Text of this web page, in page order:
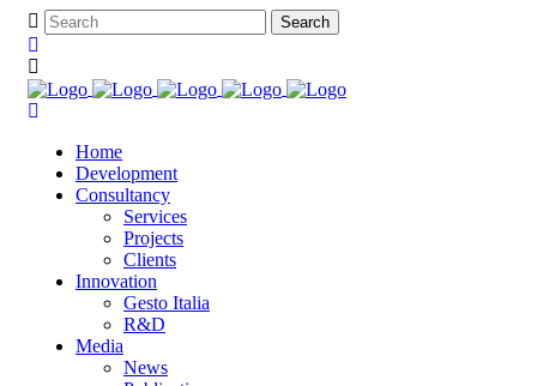
Home
Development
Consultancy
Services
Projects
Clients
Innovation
Gesto Italia
R&D
Media
News